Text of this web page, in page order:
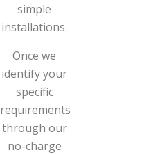
simple
installations.
Once we
identify your
specific
requirements
through our
no-charge